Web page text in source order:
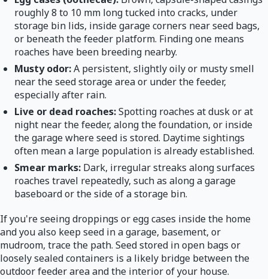
roughly 8 to 10 mm long tucked into cracks, under
storage bin lids, inside garage corners near seed bags,
or beneath the feeder platform. Finding one means
roaches have been breeding nearby.
Musty odor:A persistent, slightly oily or musty smell
near the seed storage area or under the feeder,
especially after rain.
Live or dead roaches:Spotting roaches at dusk or at
night near the feeder, along the foundation, or inside
the garage where seed is stored. Daytime sightings
often mean a large population is already established.
Smear marks: Dark, irregular streaks along surfaces
roaches travel repeatedly, such as along a garage
baseboard or the side of a storage bin.
If you're seeing droppings or egg cases inside the home
and you also keep seed in a garage, basement, or
mudroom, trace the path. Seed stored in open bags or
loosely sealed containers is a likely bridge between the
outdoor feeder area and the interior of your house.